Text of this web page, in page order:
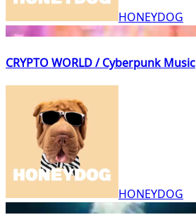
HONEYDOG
CRYPTO WORLD / Cyberpunk Music
HONEYDOG